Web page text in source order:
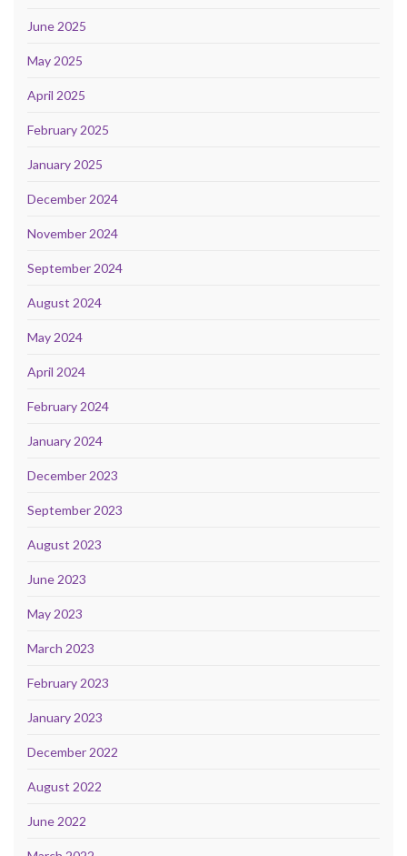
June 2025
May 2025
April 2025
February 2025
January 2025
December 2024
November 2024
September 2024
August 2024
May 2024
April 2024
February 2024
January 2024
December 2023
September 2023
August 2023
June 2023
May 2023
March 2023
February 2023
January 2023
December 2022
August 2022
June 2022